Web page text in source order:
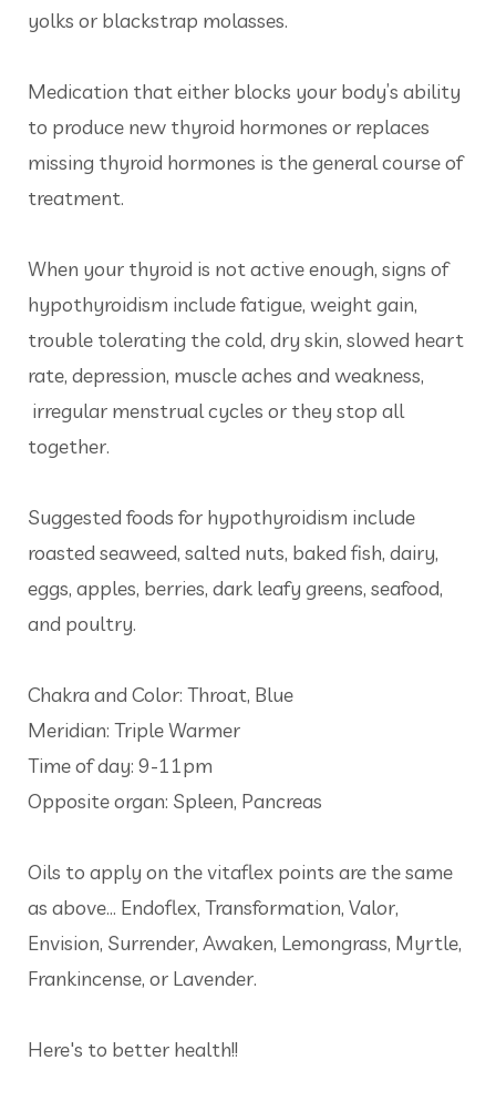
yolks or blackstrap molasses.
Medication that either blocks your body’s ability
to produce new thyroid hormones or replaces
missing thyroid hormones is the general course of
treatment.
When your thyroid is not active enough, signs of
hypothyroidism include fatigue, weight gain,
trouble tolerating the cold, dry skin, slowed heart
rate, depression, muscle aches and weakness,
irregular menstrual cycles or they stop all
together.
Suggested foods for hypothyroidism include
roasted seaweed, salted nuts, baked fish, dairy,
eggs, apples, berries, dark leafy greens, seafood,
and poultry.
Chakra and Color: Throat, Blue
Meridian: Triple Warmer
Time of day: 9-11pm
Opposite organ: Spleen, Pancreas
Oils to apply on the vitaflex points are the same
as above... Endoflex, Transformation, Valor,
Envision, Surrender, Awaken, Lemongrass, Myrtle,
Frankincense, or Lavender.
Here's to better health!!